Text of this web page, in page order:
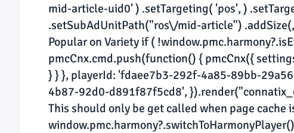
mid-article-uid0' ) .setTargeting( 'pos', )
.setSubAdUnitPath("ros\/mid-article")
Popular on Variety if (
pmcCnx.cmd.push(function() { pmcCnx({
} } }, playerId: 'fdaee7b3-292f-4a85-89bb-
4b87-92d0-d891f87f5cd8',
This should only be get called when page cache